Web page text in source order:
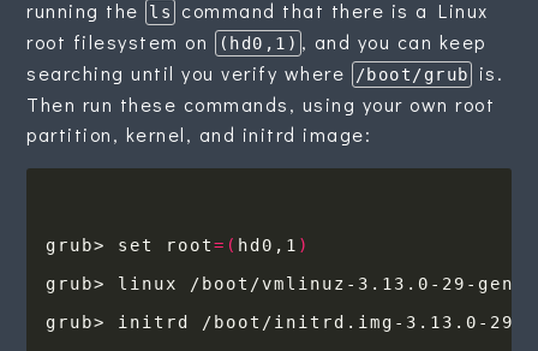
running the ls command that there is a Linux
root filesystem on
(hd0,1) , and you can keep
searching until you verify where
/boot/grub
is.
Then run these commands, using your own root
partition, kernel, and initrd image:
grub> set root=( hd0,1 )
grub> linux /boot/vmlinuz-3.13.0-29-